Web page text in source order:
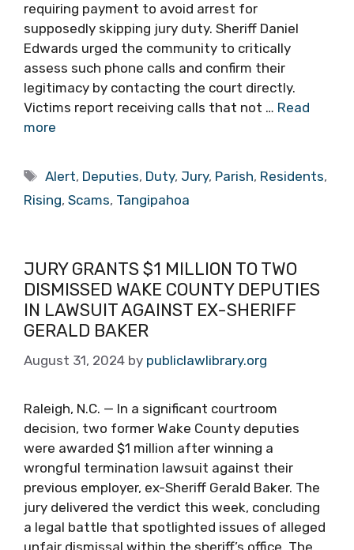
requiring payment to avoid arrest for
supposedly skipping jury duty. Sheriff Daniel
Edwards urged the community to critically
assess such phone calls and confirm their
legitimacy by contacting the court directly.
Victims report receiving calls that not … Read
more
Tags
Alert, Deputies, Duty, Jury, Parish, Residents,
Rising, Scams, Tangipahoa
JURY GRANTS $1 MILLION TO TWO
DISMISSED WAKE COUNTY DEPUTIES
IN LAWSUIT AGAINST EX-SHERIFF
GERALD BAKER
August 31, 2024 by publiclawlibrary.org
Raleigh, N.C. — In a significant courtroom
decision, two former Wake County deputies
were awarded $1 million after winning a
wrongful termination lawsuit against their
previous employer, ex-Sheriff Gerald Baker. The
jury delivered the verdict this week, concluding
a legal battle that spotlighted issues of alleged
unfair dismissal within the sheriff’s office. The